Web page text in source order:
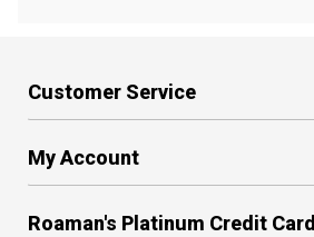
Customer Service
My Account
Roaman's Platinum Credit Card